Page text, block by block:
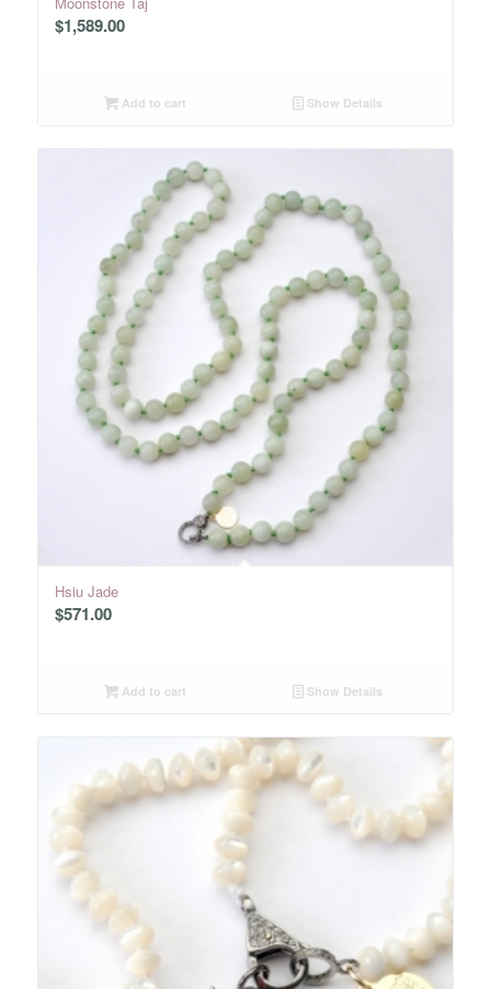
$1,589.00
Add to cart Show Details
Hsiu Jade
$571.00
Add to cart Show Details